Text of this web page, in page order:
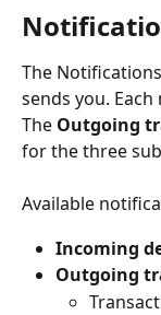
The
sends you.
The Outgoing
for the three
Available
Incoming
Outgoing